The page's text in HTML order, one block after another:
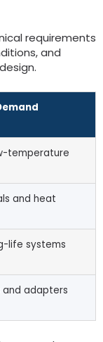
requirements
,and
.
temperature
and heat
life systems
adapters